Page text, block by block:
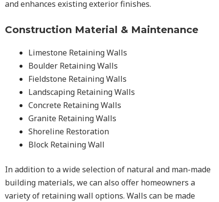
and enhances existing exterior finishes.
Construction Material & Maintenance
Limestone Retaining Walls
Boulder Retaining Walls
Fieldstone Retaining Walls
Landscaping Retaining Walls
Concrete Retaining Walls
Granite Retaining Walls
Shoreline Restoration
Block Retaining Wall
In addition to a wide selection of natural and man-made
building materials, we can also offer homeowners a
variety of retaining wall options. Walls can be made